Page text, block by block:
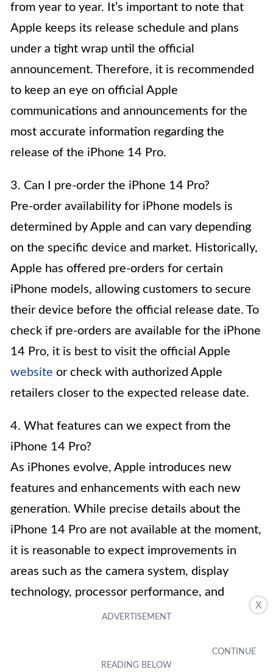
X
from year to year. It’s important to note that
Apple keeps its release schedule and plans
under a tight wrap until the official
announcement. Therefore, it is recommended
to keep an eye on official Apple
communications and announcements for the
most accurate information regarding the
release of the iPhone 14 Pro.
3. Can I pre-order the iPhone 14 Pro?
Pre-order availability for iPhone models is
determined by Apple and can vary depending
on the specific device and market. Historically,
Apple has offered pre-orders for certain
iPhone models, allowing customers to secure
their device before the official release date. To
check if pre-orders are available for the iPhone
14 Pro, it is best to visit the official Apple
website or check with authorized Apple
retailers closer to the expected release date.
4. What features can we expect from the
iPhone 14 Pro?
As iPhones evolve, Apple introduces new
features and enhancements with each new
generation. While precise details about the
iPhone 14 Pro are not available at the moment,
it is reasonable to expect improvements in
areas such as the camera system, display
technology, processor performance, and
software capabilities. Apple’s commitment to
iPhone 14 Pro is likely to bring exciting